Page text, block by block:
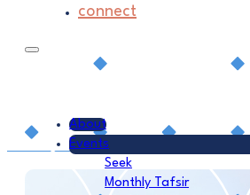
connect
About
Events
Seek
Monthly Tafsir